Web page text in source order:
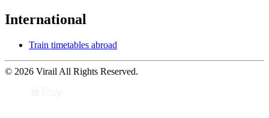
International
Train timetables abroad
© 2026 Virail All Rights Reserved.